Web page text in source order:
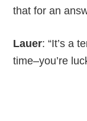
that for an
Lauer: “It’s a
time–you’re